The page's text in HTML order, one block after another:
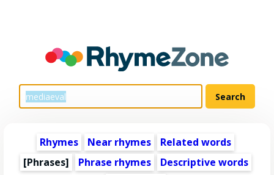
Rhymes Near rhymes
Related words
[Phrases]
Phrase rhymes
Descriptive words